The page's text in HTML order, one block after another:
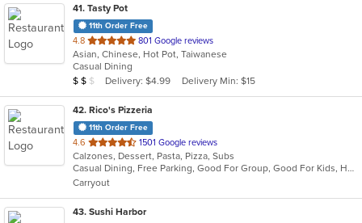
41. Tasty Pot
11th Order Free
4.8 out
of
5
stars.
801 Google reviews
Asian, Chinese, Hot Pot, Taiwanese
Casual Dining
Average Item Cost: $15
$ $ $ Delivery: $4.99 Delivery Min: $15
42. Rico's Pizzeria
11th Order Free
4.6 out
of
5
stars.
1501 Google reviews
Calzones, Dessert, Pasta, Pizza, Subs
Casual Dining, Free Parking, Good For Group, Good For Kids, Has TV, Vegetarian Options
Carryout
43. Sushi Harbor